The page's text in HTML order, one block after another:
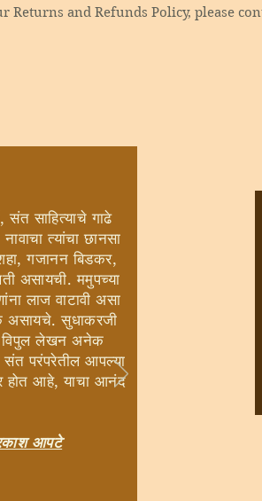
and Refunds Policy, please
संत साहित्याचे गाढे
त्यांचा छानसा
गजानन बिडकर,
असायची. ममुपच्या
लाज वाटावी असा
असायचे. सुधाकरजी
विपुल लेखन अनेक
संत परंपरेतील आपल्या
होत आहे, याचा आनंद
आपटे